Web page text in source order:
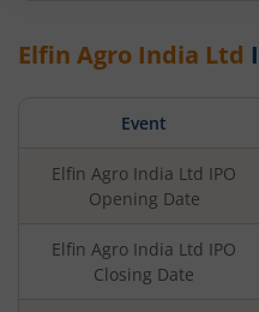
Elfin Agro India Ltd
Event
Elfin Agro India Ltd IPO
Opening Date
Elfin Agro India Ltd IPO
Closing Date